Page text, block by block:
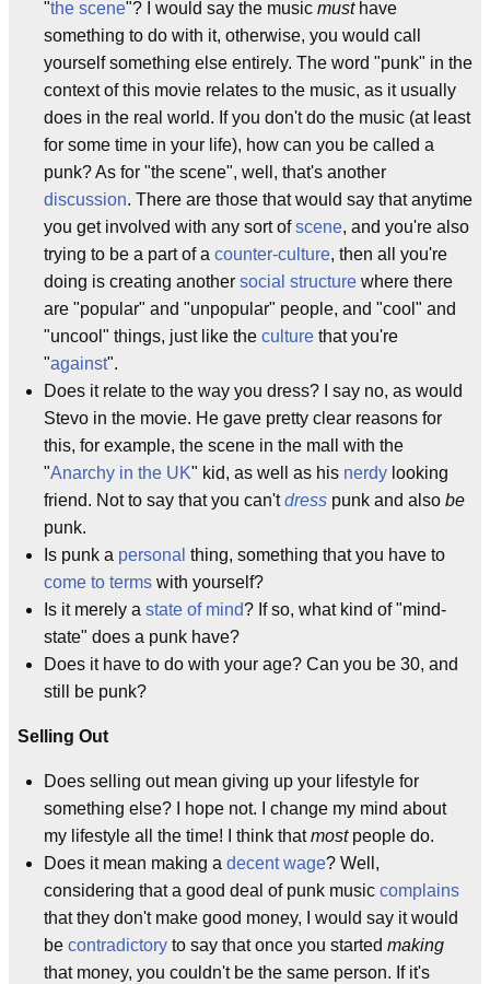
"the scene"? I would say the music musthave
something to do with it, otherwise, you would call
yourself something else entirely. The word "punk" in the
context of this movie relates to the music, as it usually
does in the real world. If you don't do the music (at least
for some time in your life), how can you be called a
punk? As for "the scene", well, that's another
discussion. There are those that would say that anytime
you get involved with any sort ofscene, and you're also
trying to be a part of a counter-culture, then all you're
doing is creating another social structure where there
are "popular" and "unpopular" people, and "cool" and
"uncool" things, just like the culture that you're
"against".
Does it relate to the way you dress? I say no, as would
Stevo in the movie. He gave pretty clear reasons for
this, for example, the scene in the mall with the
"Anarchy in the UK" kid, as well as his nerdy looking
friend. Not to say that you can'tdress punk and also be
punk.
Is punk a personal thing, something that you have to
come to terms with yourself?
Is it merely a state of mind? If so, what kind of "mind-
state" does a punk have?
Does it have to do with your age? Can you be 30, and
still be punk?
Selling Out
Does selling out mean giving up your lifestyle for
something else? I hope not. I change my mind about
my lifestyle all the time! I think thatmostpeople do.
Does it mean making a decent wage? Well,
considering that a good deal of punk music complains
that they don't make good money, I would say it would
be contradictory to say that once you started making
that money, you couldn't be the same person. If it's